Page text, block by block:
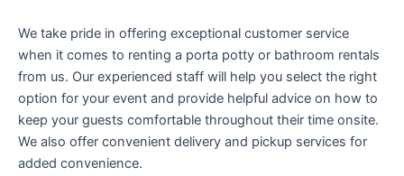
We take pride in offering exceptional customer service
when it comes to renting a porta potty or bathroom rentals
from us. Our experienced staff will help you select the right
option for your event and provide helpful advice on how to
keep your guests comfortable throughout their time onsite.
We also offer convenient delivery and pickup services for
added convenience.